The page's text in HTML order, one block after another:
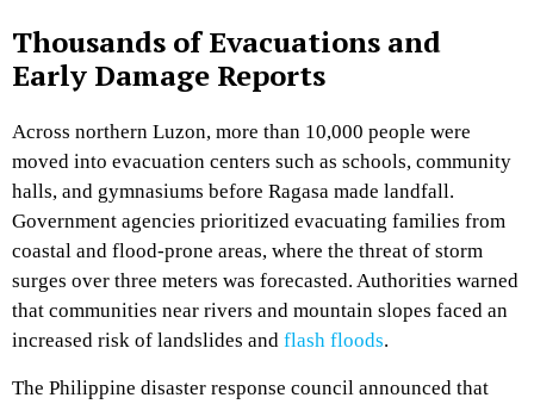
Thousands of Evacuations and
Early Damage Reports
Across northern Luzon, more than 10,000 people were
moved into evacuation centers such as schools, community
halls, and gymnasiums before Ragasa made landfall.
Government agencies prioritized evacuating families from
coastal and flood-prone areas, where the threat of storm
surges over three meters was forecasted. Authorities warned
that communities near rivers and mountain slopes faced an
increased risk of landslides and flash floods.
The Philippine disaster response council announced that